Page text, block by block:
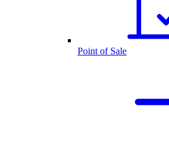
Point of Sale